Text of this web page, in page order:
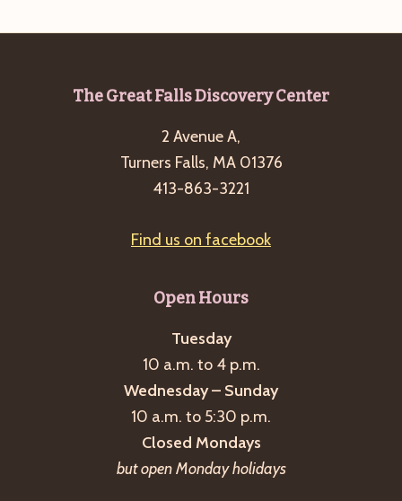
The Great Falls Discovery Center
2 Avenue A,
Turners Falls, MA 01376
413-863-3221
Find us on facebook
Open Hours
Tuesday
10 a.m. to 4 p.m.
Wednesday – Sunday
10 a.m. to 5:30 p.m.
Closed Mondays
but open Monday holidays